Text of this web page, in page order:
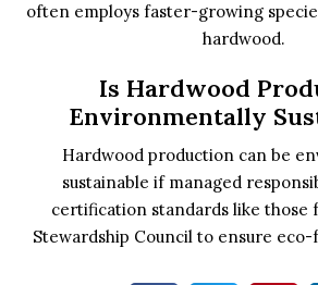
often employs faster-growing
hardwood.
Is Hardwood
Environmentally
Hardwood production can be
sustainable if managed
certification standards like those
Stewardship Council to ensure